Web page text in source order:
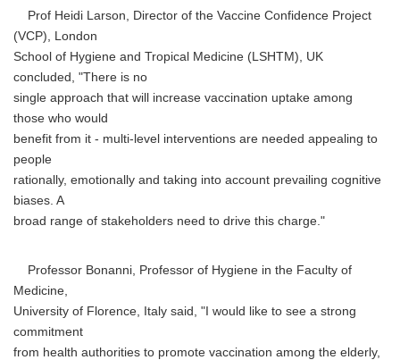
Prof Heidi Larson, Director of the Vaccine Confidence Project
(VCP), London
School of Hygiene and Tropical Medicine (LSHTM), UK
concluded, "There is no
single approach that will increase vaccination uptake among
those who would
benefit from it - multi-level interventions are needed appealing to
people
rationally, emotionally and taking into account prevailing cognitive
biases. A
broad range of stakeholders need to drive this charge."
Professor Bonanni, Professor of Hygiene in the Faculty of
Medicine,
University of Florence, Italy said, "I would like to see a strong
commitment
from health authorities to promote vaccination among the elderly,